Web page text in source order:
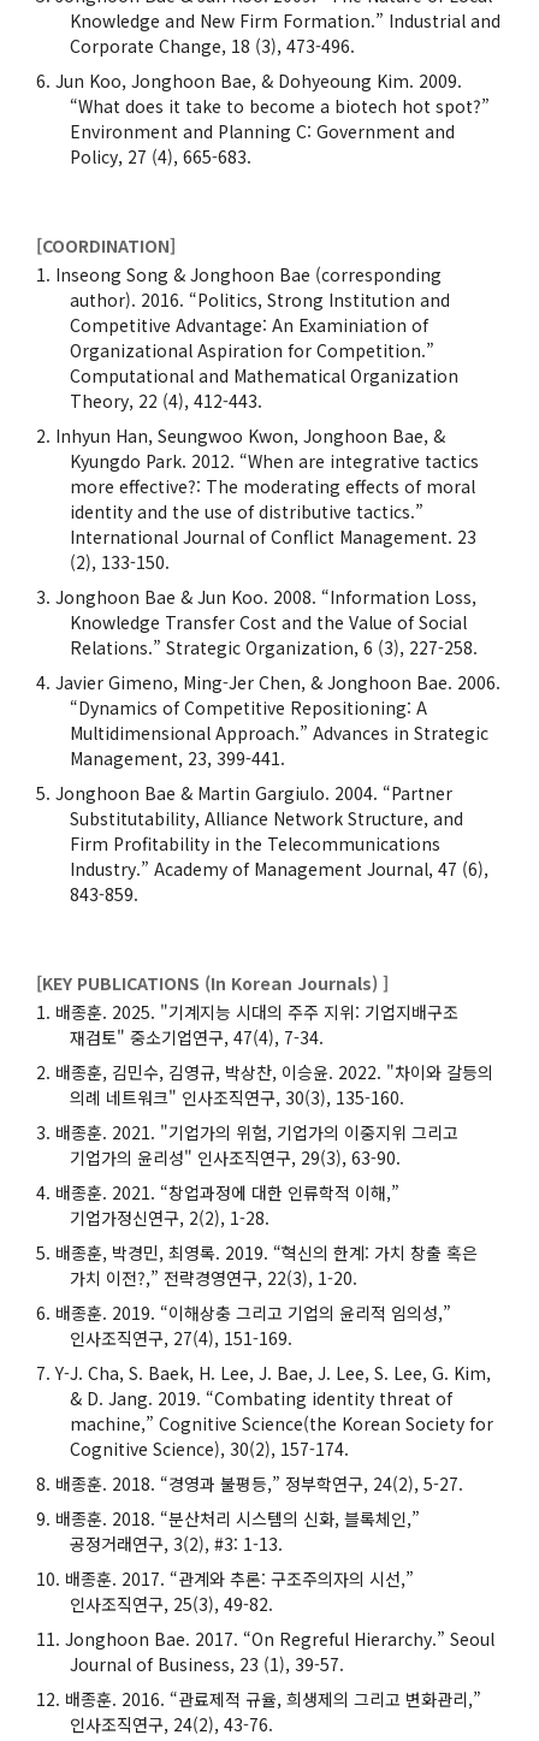
Knowledge and New Firm Formation.” Industrial and
Corporate Change, 18 (3), 473-496.
Jun Koo, Jonghoon Bae, & Dohyeoung Kim. 2009.
“What does it take to become a biotech hot spot?”
Environment and Planning C: Government and
Policy, 27 (4), 665-683.
[COORDINATION]
Inseong Song & Jonghoon Bae (corresponding
author). 2016. “Politics, Strong Institution and
Competitive Advantage: An Examiniation of
Organizational Aspiration for Competition.”
Computational and Mathematical Organization
Theory, 22 (4), 412-443.
Inhyun Han, Seungwoo Kwon, Jonghoon Bae, &
Kyungdo Park. 2012. “When are integrative tactics
more effective?: The moderating effects of moral
identity and the use of distributive tactics.”
International Journal of Conflict Management. 23
(2), 133-150.
Jonghoon Bae & Jun Koo. 2008. “Information Loss,
Knowledge Transfer Cost and the Value of Social
Relations.” Strategic Organization, 6 (3), 227-258.
Javier Gimeno, Ming-Jer Chen, & Jonghoon Bae. 2006.
“Dynamics of Competitive Repositioning: A
Multidimensional Approach.” Advances in Strategic
Management, 23, 399-441.
Jonghoon Bae & Martin Gargiulo. 2004. “Partner
Substitutability, Alliance Network Structure, and
Firm Profitability in the Telecommunications
Industry.” Academy of Management Journal, 47 (6),
843-859.
[KEY PUBLICATIONS (In Korean Journals) ]
배종훈. 2025. "기계지능 시대의 주주 지위: 기업지배구조
재검토" 중소기업연구, 47(4), 7-34.
배종훈, 김민수, 김영규, 박상찬, 이승윤. 2022. "차이와 갈등의
의례 네트워크" 인사조직연구, 30(3), 135-160.
배종훈. 2021. "기업가의 위험, 기업가의 이중지위 그리고
기업가의 윤리성" 인사조직연구, 29(3), 63-90.
배종훈. 2021. “창업과정에 대한 인류학적 이해,”
기업가정신연구, 2(2), 1-28.
배종훈, 박경민, 최영록. 2019. “혁신의 한계: 가치 창출 혹은
가치 이전?,” 전략경영연구, 22(3), 1-20.
배종훈. 2019. “이해상충 그리고 기업의 윤리적 임의성,”
인사조직연구, 27(4), 151-169.
Y-J. Cha, S. Baek, H. Lee, J. Bae, J. Lee, S. Lee, G. Kim,
& D. Jang. 2019. “Combating identity threat of
machine,” Cognitive Science(the Korean Society for
Cognitive Science), 30(2), 157-174.
배종훈. 2018. “경영과 불평등,” 정부학연구, 24(2), 5-27.
배종훈. 2018. “분산처리 시스템의 신화, 블록체인,”
공정거래연구, 3(2), #3: 1-13.
배종훈. 2017. “관계와 추론: 구조주의자의 시선,”
인사조직연구, 25(3), 49-82.
Jonghoon Bae. 2017. “On Regreful Hierarchy.” Seoul
Journal of Business, 23 (1), 39-57.
배종훈. 2016. “관료제적 규율, 희생제의 그리고 변화관리,”
인사조직연구, 24(2), 43-76.